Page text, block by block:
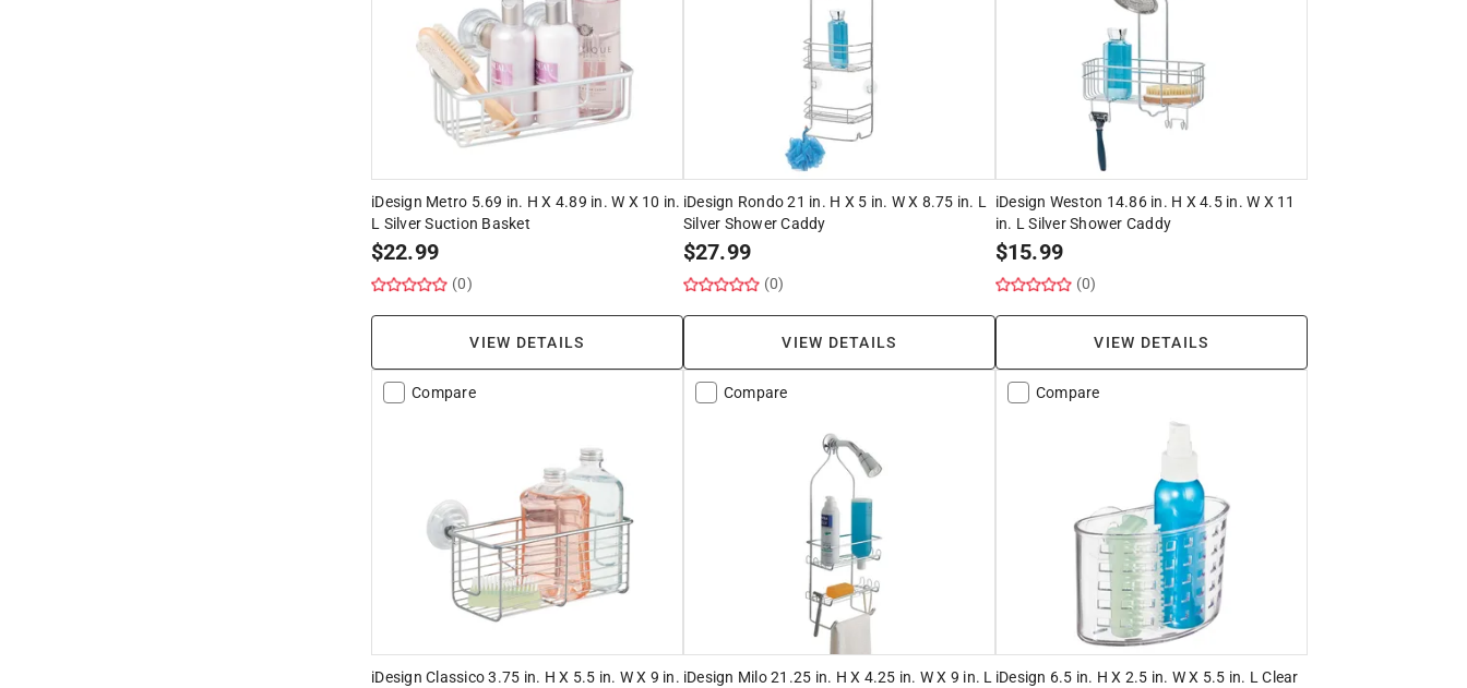
iDesign Metro 5.69 in. H X 4.89 in. W X 10 in.
L Silver Suction Basket
$22.99
(0)
VIEW DETAILS
iDesign Rondo 21 in. H X 5 in. W X 8.75 in. L
Silver Shower Caddy
$27.99
(0)
VIEW DETAILS
iDesign Weston 14.86 in. H X 4.5 in. W X 11
in. L Silver Shower Caddy
$15.99
(0)
VIEW DETAILS
Compare
iDesign Classico 3.75 in. H X 5.5 in. W X 9 in.
Compare
iDesign Milo 21.25 in. H X 4.25 in. W X 9 in. L
Compare
iDesign 6.5 in. H X 2.5 in. W X 5.5 in. L Clear